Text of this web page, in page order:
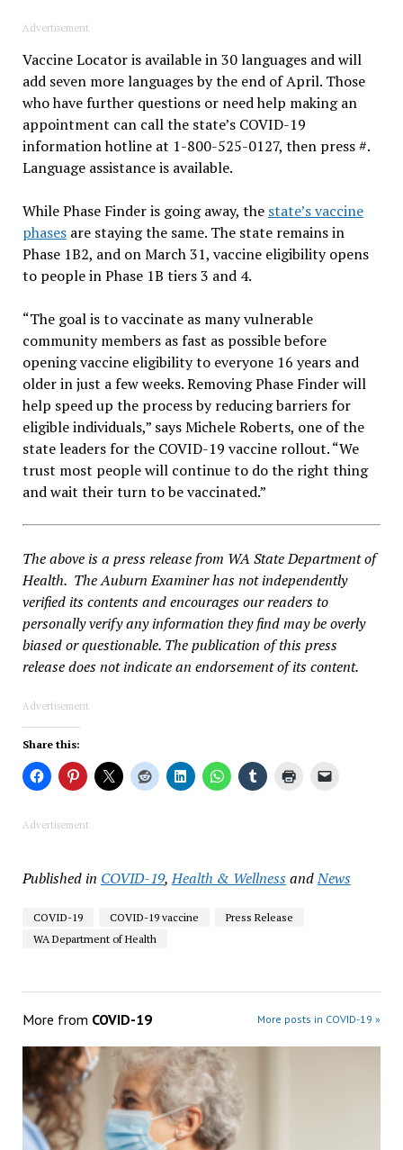
Advertisement
Vaccine Locator is available in 30 languages and will
add seven more languages by the end of April. Those
who have further questions or need help making an
appointment can call the state’s COVID-19
information hotline at 1-800-525-0127, then press #.
Language assistance is available.
While Phase Finder is going away, the state’s vaccine
phasesare staying the same. The state remains in
Phase 1B2, and on March 31, vaccine eligibility opens
to people in Phase 1B tiers 3 and 4.
“The goal is to vaccinate as many vulnerable
community members as fast as possible before
opening vaccine eligibility to everyone 16 years and
older in just a few weeks. Removing Phase Finder will
help speed up the process by reducing barriers for
eligible individuals,” says Michele Roberts, one of the
state leaders for the COVID-19 vaccine rollout. “We
trust most people will continue to do the right thing
and wait their turn to be vaccinated.”
The above is a press release from WA State Department of
Health. The Auburn Examiner has not independently
verified its contents and encourages our readers to
personally verify any information they find may be overly
biased or questionable. The publication of this press
release does not indicate an endorsement of its content.
Advertisement
Share this:
Advertisement
Published in COVID-19,Health & WellnessandNews
COVID-19 COVID-19 vaccine
Press Release
WA Department of Health
More from COVID-19 More posts in COVID-19 »